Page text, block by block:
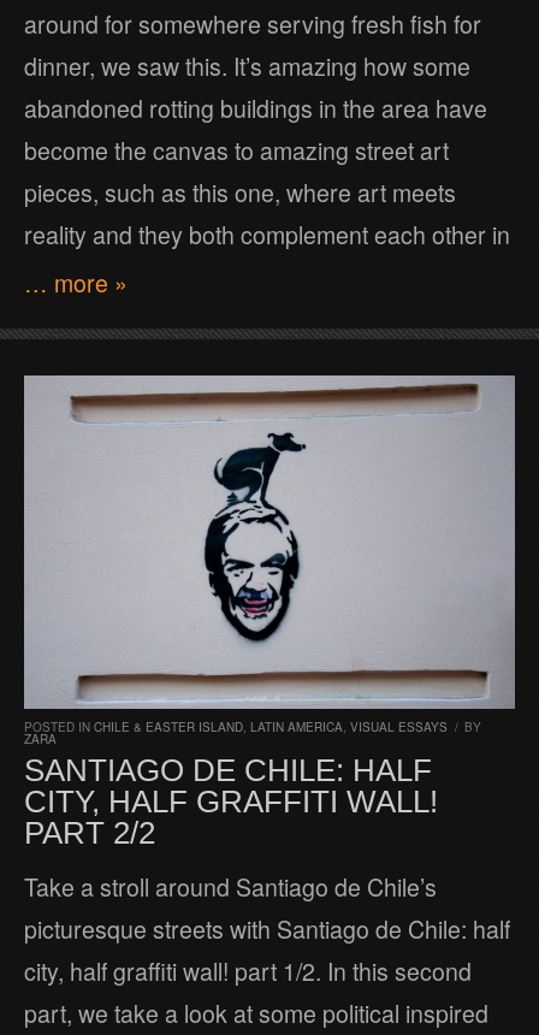
around for somewhere serving fresh fish for
dinner, we saw this. It’s amazing how some
abandoned rotting buildings in the area have
become the canvas to amazing street art
pieces, such as this one, where art meets
reality and they both complement each other in
… more »
POSTED IN CHILE & EASTER ISLAND, LATIN AMERICA, VISUAL ESSAYS / BY
ZARA
SANTIAGO DE CHILE: HALF
CITY, HALF GRAFFITI WALL!
PART 2/2
Take a stroll around Santiago de Chile’s
picturesque streets with Santiago de Chile: half
city, half graffiti wall! part 1/2. In this second
part, we take a look at some political inspired